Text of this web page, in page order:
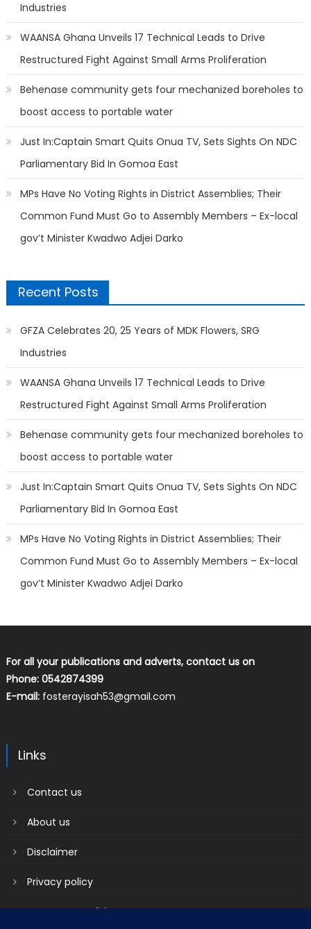
Industries
WAANSA Ghana Unveils 17 Technical Leads to Drive
Restructured Fight Against Small Arms Proliferation
Behenase community gets four mechanized boreholes to
boost access to portable water
Just In:Captain Smart Quits Onua TV, Sets Sights On NDC
Parliamentary Bid In Gomoa East
MPs Have No Voting Rights in District Assemblies; Their
Common Fund Must Go to Assembly Members – Ex-local
gov’t Minister Kwadwo Adjei Darko
Recent Posts
GFZA Celebrates 20, 25 Years of MDK Flowers, SRG
Industries
WAANSA Ghana Unveils 17 Technical Leads to Drive
Restructured Fight Against Small Arms Proliferation
Behenase community gets four mechanized boreholes to
boost access to portable water
Just In:Captain Smart Quits Onua TV, Sets Sights On NDC
Parliamentary Bid In Gomoa East
MPs Have No Voting Rights in District Assemblies; Their
Common Fund Must Go to Assembly Members – Ex-local
gov’t Minister Kwadwo Adjei Darko
For all your publications and adverts, contact us on
Phone: 0542874399
E-mail: fosterayisah53@gmail.com
Links
Contact us
About us
Disclaimer
Privacy policy
Terms & Conditions